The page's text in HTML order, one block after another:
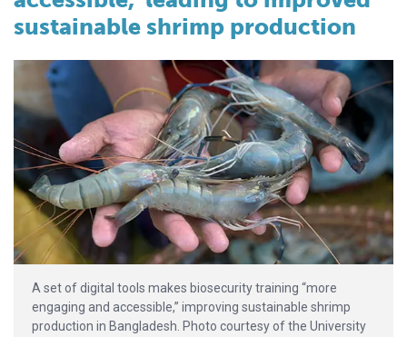
sustainable shrimp production
A set of digital tools makes biosecurity training “more
engaging and accessible,” improving sustainable shrimp
production in Bangladesh. Photo courtesy of the University